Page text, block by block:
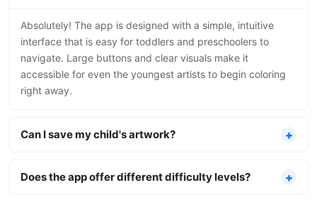
Absolutely! The app is designed with a simple, intuitive
interface that is easy for toddlers and preschoolers to
navigate. Large buttons and clear visuals make it
accessible for even the youngest artists to begin coloring
right away.
Can I save my child's artwork?
Does the app offer different difficulty levels?